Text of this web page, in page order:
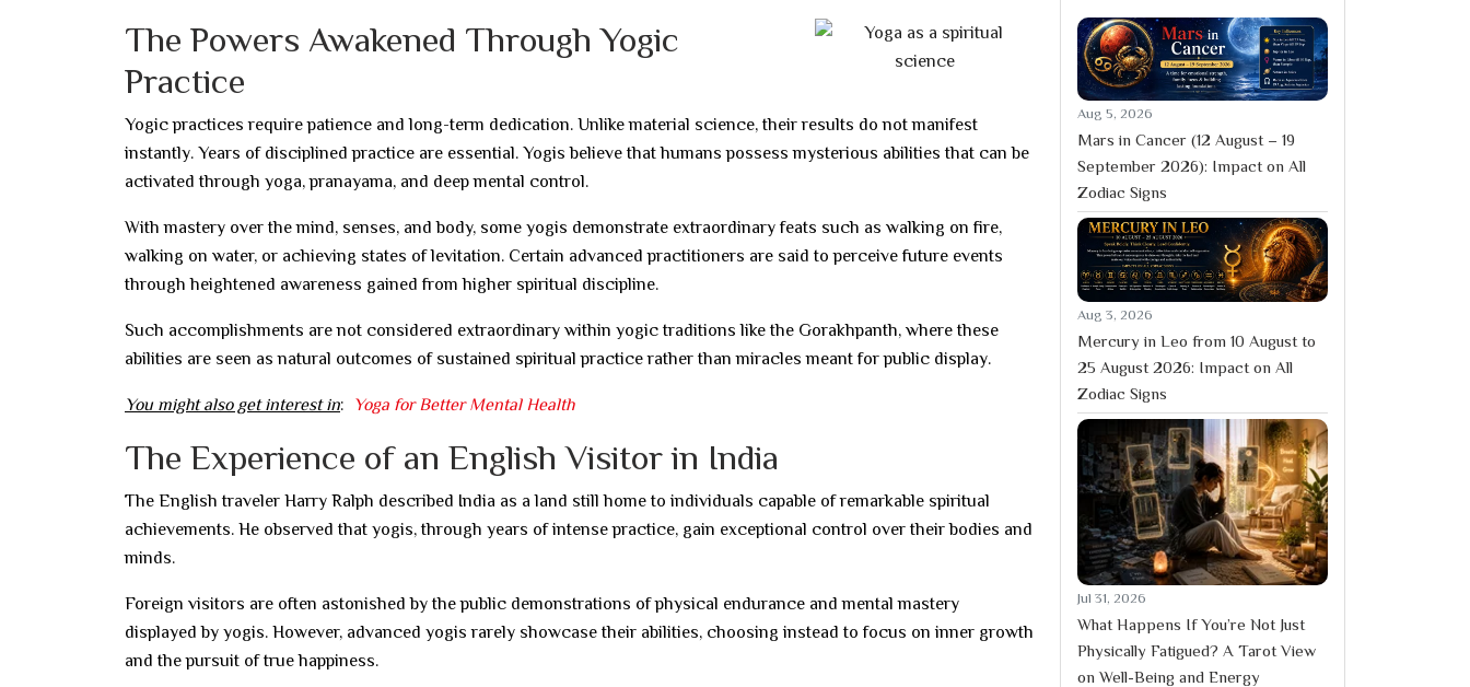
The Powers Awakened Through Yogic
Practice
Yogic practices require patience and long-term dedication. Unlike material science, their results do not manifest
instantly. Years of disciplined practice are essential. Yogis believe that humans possess mysterious abilities that can be
activated through yoga, pranayama, and deep mental control.
With mastery over the mind, senses, and body, some yogis demonstrate extraordinary feats such as walking on fire,
walking on water, or achieving states of levitation. Certain advanced practitioners are said to perceive future events
through heightened awareness gained from higher spiritual discipline.
Such accomplishments are not considered extraordinary within yogic traditions like the Gorakhpanth, where these
abilities are seen as natural outcomes of sustained spiritual practice rather than miracles meant for public display.
You might also get interest in: Yoga for Better Mental Health
The Experience of an English Visitor in India
The English traveler Harry Ralph described India as a land still home to individuals capable of remarkable spiritual
achievements. He observed that yogis, through years of intense practice, gain exceptional control over their bodies and
minds.
Foreign visitors are often astonished by the public demonstrations of physical endurance and mental mastery
displayed by yogis. However, advanced yogis rarely showcase their abilities, choosing instead to focus on inner growth
and the pursuit of true happiness.
Aug 5, 2026
Mars in Cancer (12 August – 19
September 2026): Impact on All
Zodiac Signs
Aug 3, 2026
Mercury in Leo from 10 August to
25 August 2026: Impact on All
Zodiac Signs
Jul 31, 2026
What Happens If You’re Not Just
Physically Fatigued? A Tarot View
on Well-Being and Energy